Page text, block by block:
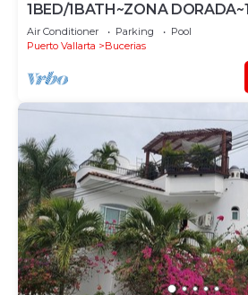
1BED/1BATH~ZONA
BEACH~FULL
POOL~A/C~LAUNDRY
Air Conditioner Parking
Pool
Puerto Vallarta
Bucerias